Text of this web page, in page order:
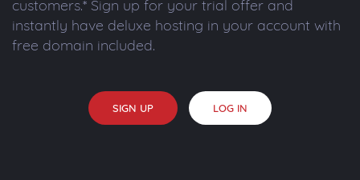
customers.* Sign up for your trial offer and
instantly have deluxe hosting in your account with
free domain included.
SIGN UP LOG IN